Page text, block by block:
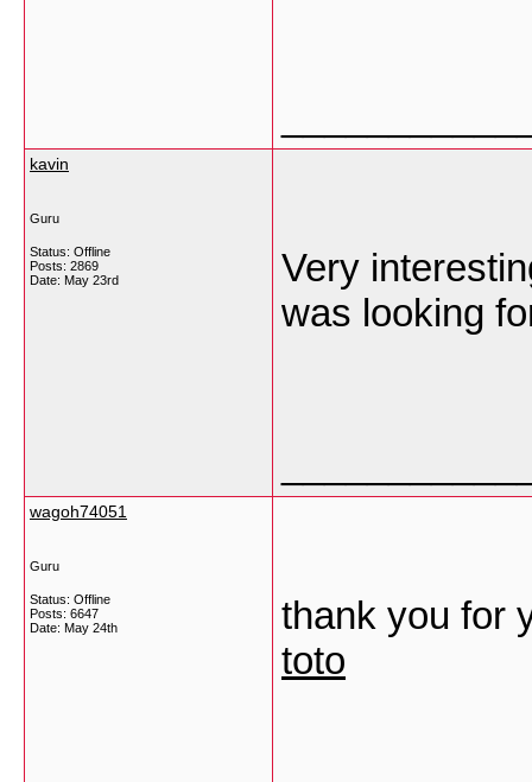
kavin
Guru
Status: Offline
Posts: 2869
Date: May 23rd
Very
was looking
wagoh74051
Guru
Status: Offline
Posts: 6647
Date: May 24th
thank you for
toto